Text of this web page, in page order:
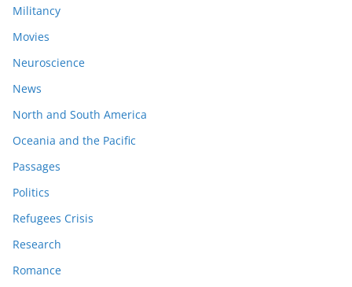
Militancy
Movies
Neuroscience
News
North and South America
Oceania and the Pacific
Passages
Politics
Refugees Crisis
Research
Romance